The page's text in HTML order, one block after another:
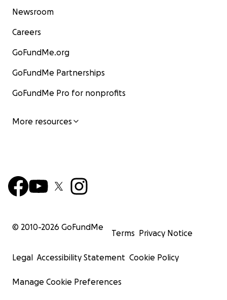
Newsroom
Careers
GoFundMe.org
GoFundMe Partnerships
GoFundMe Pro for nonprofits
More resources
© 2010-2026 GoFundMe
Terms Privacy Notice
Legal Accessibility Statement Cookie Policy
Manage Cookie Preferences